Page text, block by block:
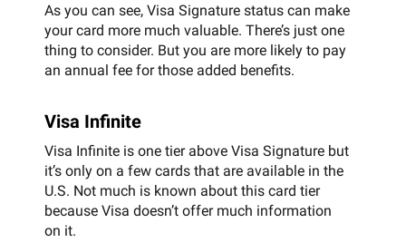
As you can see, Visa Signature status can make
your card more much valuable. There’s just one
thing to consider. But you are more likely to pay
an annual fee for those added benefits.
Visa Infinite
Visa Infinite is one tier above Visa Signature but
it’s only on a few cards that are available in the
U.S. Not much is known about this card tier
because Visa doesn’t offer much information
on it.